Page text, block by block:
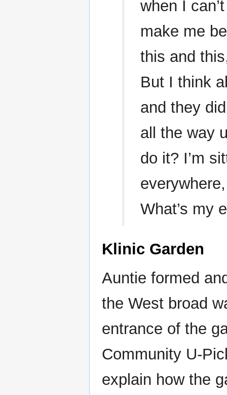
when I
make me
this and
But I think
and they
all the way
do it? I’m
What’s my
Klinic Garden
Auntie formed
the West broad
entrance of the
Community U-
explain how the